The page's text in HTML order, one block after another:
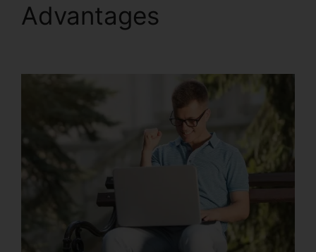
Advantages